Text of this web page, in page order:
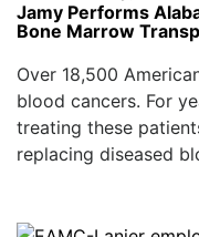
Jamy Performs
Bone Marrow
Over 18,500
blood cancers. For
treating these
replacing diseased